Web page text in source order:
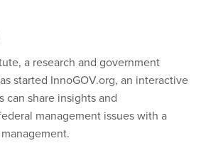
a research and government
started InnoGOV.org, an interactive
can share insights and
management issues with a